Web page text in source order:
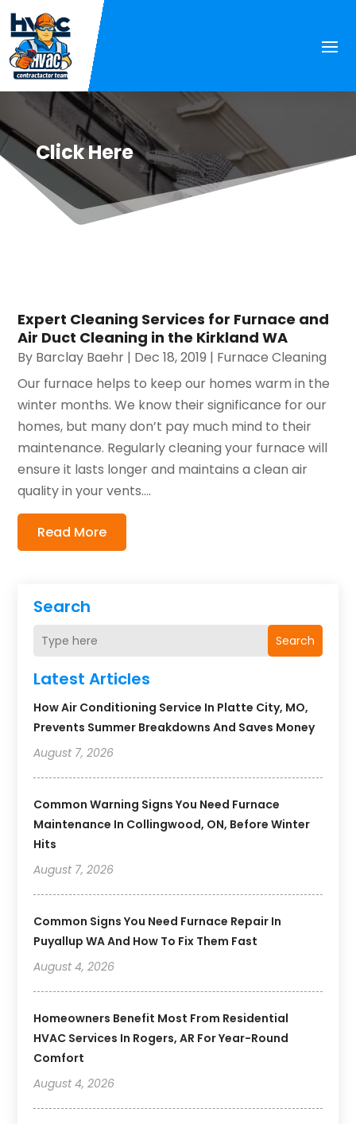
Click Here
Search
Search
Latest Articles
How Air Conditioning Service In Platte City, MO,
Prevents Summer Breakdowns And Saves Money
August 7, 2026
Common Warning Signs You Need Furnace
Maintenance In Collingwood, ON, Before Winter
Hits
August 7, 2026
Common Signs You Need Furnace Repair In
Puyallup WA And How To Fix Them Fast
August 4, 2026
Homeowners Benefit Most From Residential
HVAC Services In Rogers, AR For Year-Round
Comfort
August 4, 2026
Expert Cleaning Services for Furnace and
Air Duct Cleaning in the Kirkland WA
By Barclay Baehr | Dec 18, 2019 | Furnace Cleaning
Our furnace helps to keep our homes warm in the
winter months. We know their significance for our
homes, but many don’t pay much mind to their
maintenance. Regularly cleaning your furnace will
ensure it lasts longer and maintains a clean air
quality in your vents....
Read More